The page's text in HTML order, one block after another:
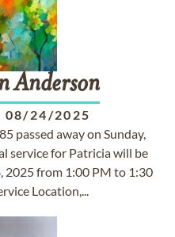
Anderson
08/24/2025
passed away on Sunday,
service for Patricia will be
2025 from 1:00 PM to 1:30
Location,...